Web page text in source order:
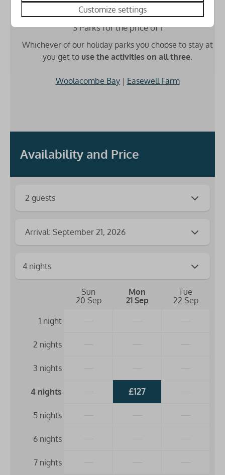
3 Parks for the price of 1
Whichever of our holiday parks you choose to stay at
you get to use the activities on all three.
Woolacombe Bay| Easewell Farm
Availability and Price
2 guests
Arrival: September 21, 2026
Sun
20 Sep
Mon
21 Sep
Tue
22 Sep
1 night
2 nights
3 nights
4 nights £127
5 nights
6 nights
7 nights
Customize settings